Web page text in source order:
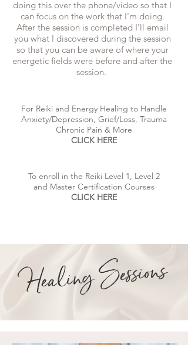
doing this over the phone/video so that I
can focus on the work that I'm doing.
After the session is completed I'll email
you what I discovered during the session
so that you can be aware of where your
energetic fields were before and after the
session.
For Reiki and Energy Healing to Handle
Anxiety/Depression, Grief/Loss, Trauma
Chronic Pain & More
CLICK HERE
To enroll in the Reiki Level 1, Level 2
and Master Certification Courses
CLICK HERE
Healing Sessions